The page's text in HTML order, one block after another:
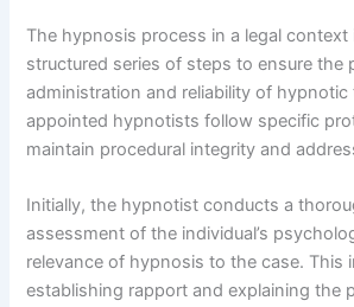
The hypnosis process in a legal context
structured series of steps to ensure the
administration and reliability of
appointed hypnotists follow specific
maintain procedural integrity and
Initially, the hypnotist conducts a
assessment of the individual’s
relevance of hypnosis to the case. This
establishing rapport and explaining the